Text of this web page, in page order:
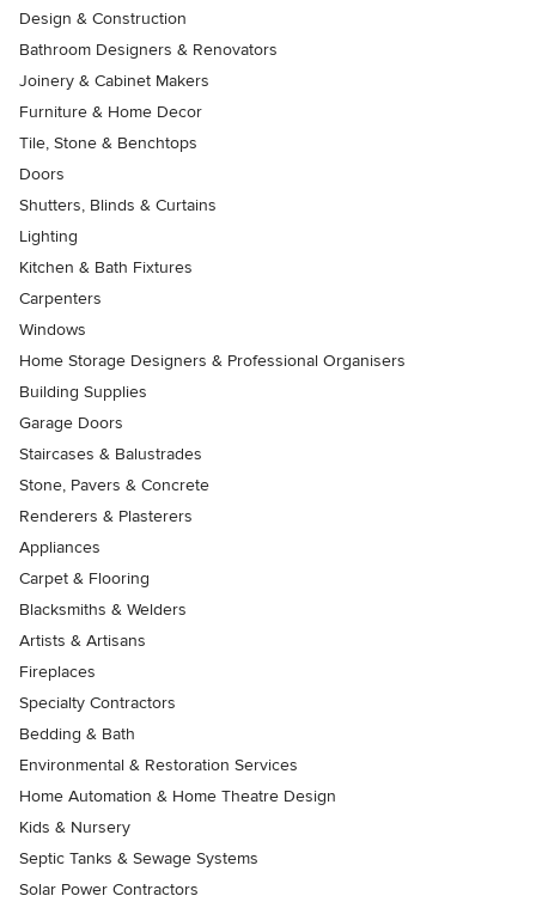
Design & Construction
Bathroom Designers & Renovators
Joinery & Cabinet Makers
Furniture & Home Decor
Tile, Stone & Benchtops
Doors
Shutters, Blinds & Curtains
Lighting
Kitchen & Bath Fixtures
Carpenters
Windows
Home Storage Designers & Professional Organisers
Building Supplies
Garage Doors
Staircases & Balustrades
Stone, Pavers & Concrete
Renderers & Plasterers
Appliances
Carpet & Flooring
Blacksmiths & Welders
Artists & Artisans
Fireplaces
Specialty Contractors
Bedding & Bath
Environmental & Restoration Services
Home Automation & Home Theatre Design
Kids & Nursery
Septic Tanks & Sewage Systems
Solar Power Contractors